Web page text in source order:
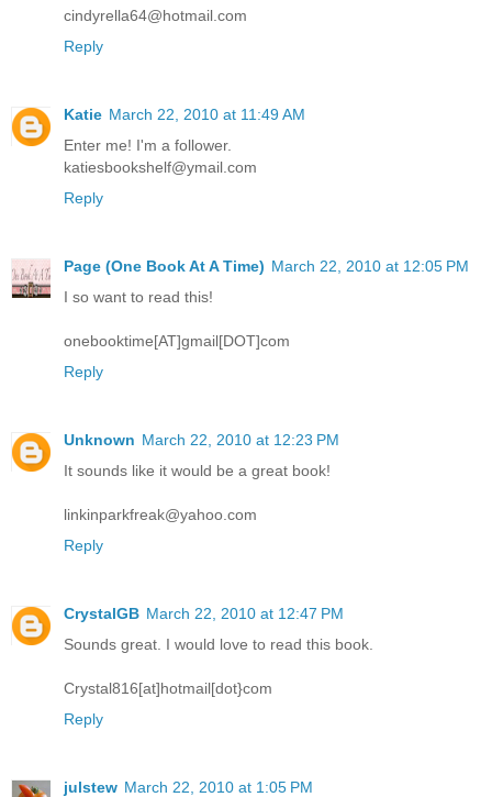
cindyrella64@hotmail.com
Reply
Katie March 22, 2010 at 11:49 AM
Enter me! I'm a follower.
katiesbookshelf@ymail.com
Reply
Page (One Book At A Time) March 22, 2010 at 12:05 PM
I so want to read this!
onebooktime[AT]gmail[DOT]com
Reply
Unknown March 22, 2010 at 12:23 PM
It sounds like it would be a great book!
linkinparkfreak@yahoo.com
Reply
CrystalGB March 22, 2010 at 12:47 PM
Sounds great. I would love to read this book.
Crystal816[at]hotmail[dot}com
Reply
julstew March 22, 2010 at 1:05 PM